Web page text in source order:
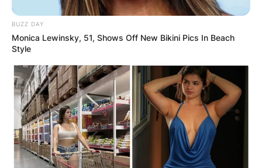
BUZZ DAY
Monica Lewinsky, 51, Shows Off New Bikini Pics In Beach
Style